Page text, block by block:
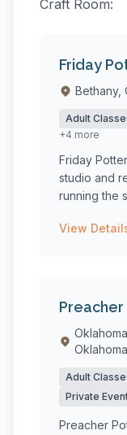
Craft Room:
Friday
Bethany,
Adult
+4 more
Friday
studio and
running the
View
Oklahoma
Adult
Private
Preacher